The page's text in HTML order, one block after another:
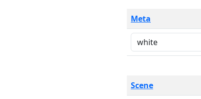
Meta
Scene